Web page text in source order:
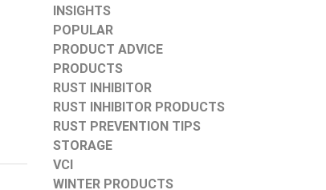
INSIGHTS
POPULAR
PRODUCT ADVICE
PRODUCTS
RUST INHIBITOR
RUST INHIBITOR PRODUCTS
RUST PREVENTION TIPS
STORAGE
VCI
WINTER PRODUCTS